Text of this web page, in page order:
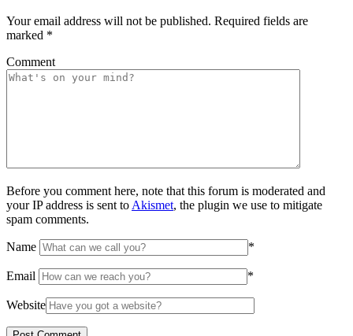
Your email address will not be published. Required fields are
marked *
Comment
Before you comment here, note that this forum is moderated and
your IP address is sent to Akismet, the plugin we use to mitigate
spam comments.
Name *
Email *
Website